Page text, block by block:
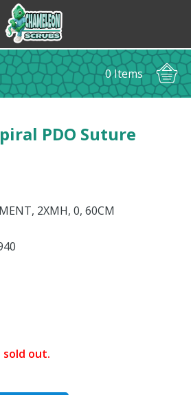
0 Items
PDO Suture
2XMH, 0, 60CM
sold out.